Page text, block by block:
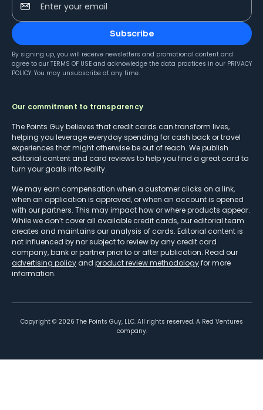
Enter your email
Subscribe
By signing up, you will receive newsletters and promotional content and
agree to our TERMS OF USE and acknowledge the data practices in our PRIVACY
POLICY. You may unsubscribe at any time.
Our commitment to transparency
The Points Guy believes that credit cards can transform lives,
helping you leverage everyday spending for cash back or travel
experiences that might otherwise be out of reach. We publish
editorial content and card reviews to help you find a great card to
turn your goals into reality.
We may earn compensation when a customer clicks on a link,
when an application is approved, or when an account is opened
with our partners. This may impact how or where products appear.
While we don’t cover all available credit cards, our editorial team
creates and maintains our analysis of cards. Editorial content is
not influenced by nor subject to review by any credit card
company, bank or partner prior to or after publication. Read our
advertising policy and product review methodologyfor more
information.
Copyright © 2026 The Points Guy, LLC. All rights reserved. A Red Ventures
company.